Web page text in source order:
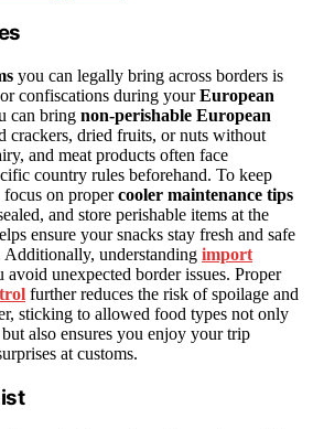
you can legally bring across borders is
confiscations during yourEuropean
can bring non-perishable European
crackers, dried fruits, or nuts without
and meat products often face
country rules beforehand. To keep
on propercooler maintenance tips
and store perishable items at the
ensure your snacks stay fresh and safe
understanding import
avoid unexpected border issues. Proper
further reduces the risk of spoilage and
sticking to allowed food types not only
but also ensures you enjoy your trip
at customs.